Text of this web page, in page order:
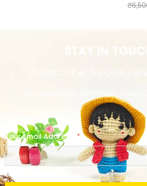
₹
Get updates on workshops,
Your Email Address